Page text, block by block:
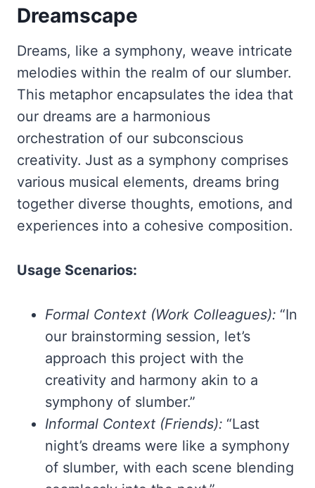
Dreamscape
Dreams, like a symphony, weave intricate
melodies within the realm of our slumber.
This metaphor encapsulates the idea that
our dreams are a harmonious
orchestration of our subconscious
creativity. Just as a symphony comprises
various musical elements, dreams bring
together diverse thoughts, emotions, and
experiences into a cohesive composition.
Usage Scenarios:
Formal Context (Work Colleagues):“In
our brainstorming session, let’s
approach this project with the
creativity and harmony akin to a
symphony of slumber.”
Informal Context (Friends):“Last
night’s dreams were like a symphony
of slumber, with each scene blending